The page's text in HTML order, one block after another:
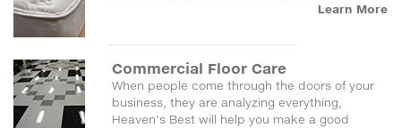
Learn More
Commercial Floor Care
When people come through the doors of your
business, they are analyzing everything,
Heaven's Best will help you make a good